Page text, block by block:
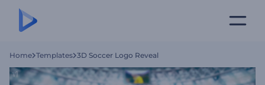
Home Templates 3D Soccer Logo Reveal